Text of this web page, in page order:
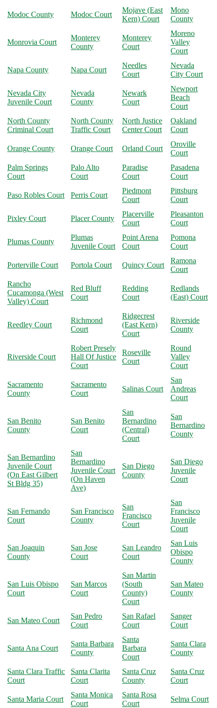
Modoc County Modoc Court
Mojave (East
Kern) Court
Mono
County
Monrovia Court
Monterey
County
Monterey
Court
Moreno
Valley
Court
Napa County Napa Court
Needles
Court
Nevada
City Court
Nevada City
Juvenile Court
Nevada
County
Newark
Court
Newport
Beach
Court
North County
Criminal Court
North County
Traffic Court
North Justice
Center Court
Oakland
Court
Orange County Orange Court Orland Court
Oroville
Court
Palm Springs
Court
Palo Alto
Court
Paradise
Court
Pasadena
Court
Paso Robles Court Perris Court
Piedmont
Court
Pittsburg
Court
Pixley Court Placer County
Placerville
Court
Pleasanton
Court
Plumas County
Plumas
Juvenile Court
Point Arena
Court
Pomona
Court
Porterville Court Portola Court Quincy Court
Ramona
Court
Rancho
Cucamonga (West
Valley) Court
Red Bluff
Court
Redding
Court
Redlands
(East) Court
Reedley Court
Richmond
Court
Ridgecrest
(East Kern)
Court
Riverside
County
Riverside Court
Robert Presely
Hall Of Justice
Court
Roseville
Court
Round
Valley
Court
Sacramento
County
Sacramento
Court
Salinas Court
San
Andreas
Court
San Benito
County
San Benito
Court
San
Bernardino
(Central)
Court
San
Bernardino
County
San Bernardino
Juvenile Court
(On East Gilbert
St Bldg 35)
San
Bernardino
Juvenile Court
(On Haven
Ave)
San Diego
County
San Diego
Juvenile
Court
San Fernando
Court
San Francisco
County
San
Francisco
Court
San
Francisco
Juvenile
Court
San Joaquin
County
San Jose
Court
San Leandro
Court
San Luis
Obispo
County
San Luis Obispo
Court
San Marcos
Court
San Martin
(South
County)
Court
San Mateo
County
San Mateo Court
San Pedro
Court
San Rafael
Court
Sanger
Court
Santa Ana Court
Santa Barbara
County
Santa
Barbara
Court
Santa Clara
County
Santa Clara Traffic
Court
Santa Clarita
Court
Santa Cruz
County
Santa Cruz
Court
Santa Maria Court
Santa Monica
Court
Santa Rosa
Court
Selma Court